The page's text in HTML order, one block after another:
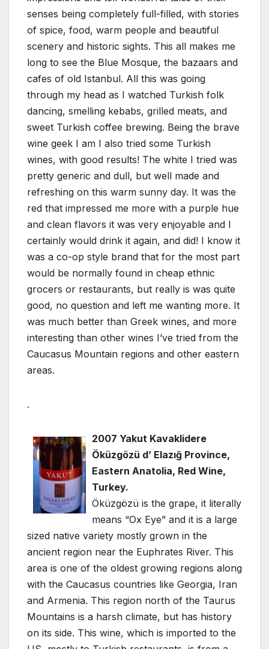
senses being completely full-filled, with stories
of spice, food, warm people and beautiful
scenery and historic sights. This all makes me
long to see the Blue Mosque, the bazaars and
cafes of old Istanbul. All this was going
through my head as I watched Turkish folk
dancing, smelling kebabs, grilled meats, and
sweet Turkish coffee brewing. Being the brave
wine geek I am I also tried some Turkish
wines, with good results! The white I tried was
pretty generic and dull, but well made and
refreshing on this warm sunny day. It was the
red that impressed me more with a purple hue
and clean flavors it was very enjoyable and I
certainly would drink it again, and did! I know it
was a co-op style brand that for the most part
would be normally found in cheap ethnic
grocers or restaurants, but really is was quite
good, no question and left me wanting more. It
was much better than Greek wines, and more
interesting than other wines I’ve tried from the
Caucasus Mountain regions and other eastern
areas.
.
2007 Yakut Kavaklidere
Öküzgözü d’ Elazığ Province,
Eastern Anatolia, Red Wine,
Turkey.
Öküzgözü is the grape, it literally
means “Ox Eye” and it is a large
sized native variety mostly grown in the
ancient region near the Euphrates River. This
area is one of the oldest growing regions along
with the Caucasus countries like Georgia, Iran
and Armenia. This region north of the Taurus
Mountains is a harsh climate, but has history
on its side. This wine, which is imported to the